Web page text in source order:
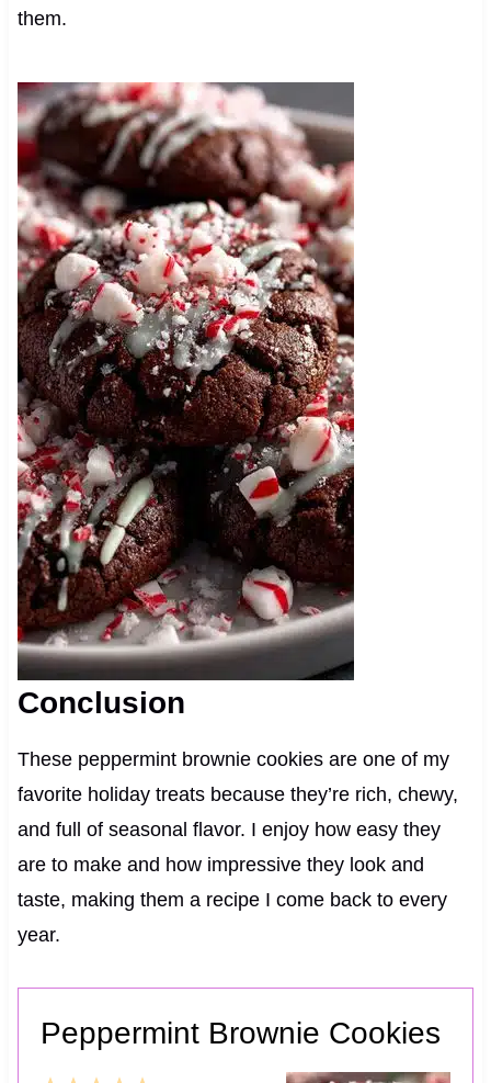
them.
Conclusion
These peppermint brownie cookies are one of my
favorite holiday treats because they’re rich, chewy,
and full of seasonal flavor. I enjoy how easy they
are to make and how impressive they look and
taste, making them a recipe I come back to every
year.
Peppermint Brownie Cookies